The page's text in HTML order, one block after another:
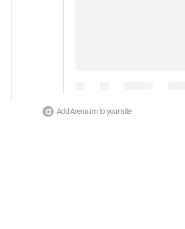
Add Arena.im to your site